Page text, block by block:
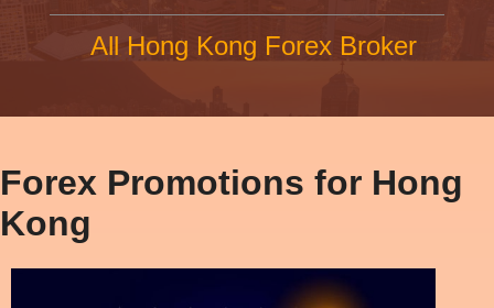
All Hong Kong Forex Broker
Forex Promotions for Hong
Kong